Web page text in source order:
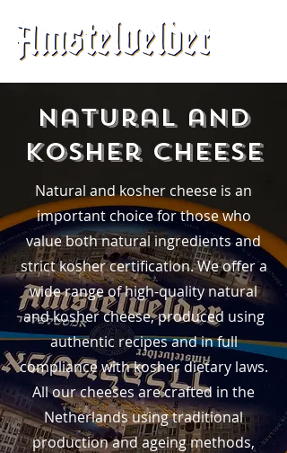
Natural and
Kosher Cheese
Natural and kosher cheese is an
important choice for those who
value both natural ingredients and
strict kosher certification. We offer a
wide range of high-quality natural
and kosher cheese, produced using
authentic recipes and in full
compliance with kosher dietary laws.
All our cheeses are crafted in the
Netherlands using traditional
production and ageing methods,